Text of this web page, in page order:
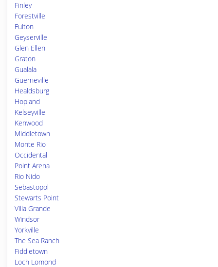
Finley
Forestville
Fulton
Geyserville
Glen Ellen
Graton
Gualala
Guerneville
Healdsburg
Hopland
Kelseyville
Kenwood
Middletown
Monte Rio
Occidental
Point Arena
Rio Nido
Sebastopol
Stewarts Point
Villa Grande
Windsor
Yorkville
The Sea Ranch
Fiddletown
Loch Lomond